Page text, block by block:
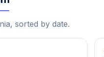
sorted by date.